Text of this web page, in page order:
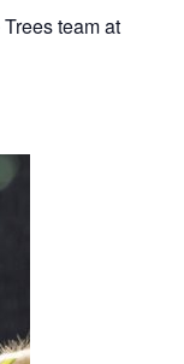
team at